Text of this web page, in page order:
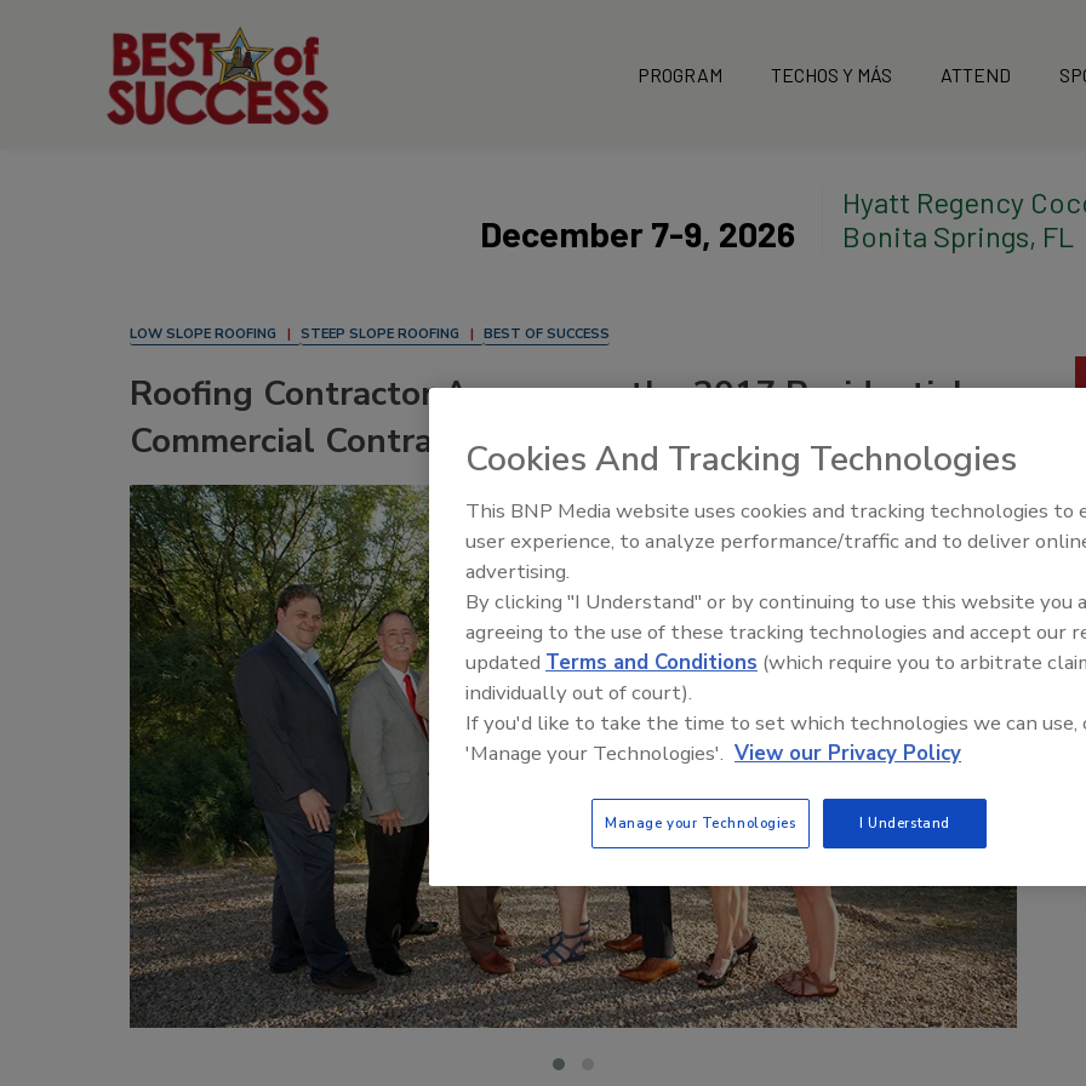
PROGRAM TECHOS Y MÁS ATTEND
December 7-9, 2026
Hyatt Regency
Bonita Springs, FL
LOW SLOPE ROOFING STEEP SLOPE ROOFING BEST OF SUCCESS
Roofing Contractor Announces the 2017 Residential,
Commercial Contractors of the YearCookies And Tracking Technologies
This BNP Media website uses cookies and tracking technologies to
user experience, to analyze performance/traffic and to deliver
advertising.
By clicking "I Understand" or by continuing to use this website you
agreeing to the use of these tracking technologies and accept our
updated Terms and Conditions (which require you to arbitrate
individually out of court).
If you'd like to take the time to set which technologies we can use,
'Manage your Technologies'. View our Privacy Policy
Manage your Technologies I Understand